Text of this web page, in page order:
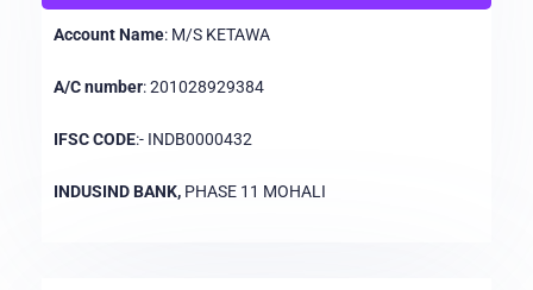
Account Name: M/S KETAWA
A/C number: 201028929384
IFSC CODE:- INDB0000432
INDUSIND BANK, PHASE 11 MOHALI